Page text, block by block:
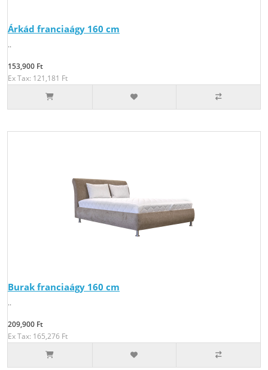
Árkád franciaágy 160 cm
..
153,900 Ft
Ex Tax: 121,181 Ft
Burak franciaágy 160 cm
..
209,900 Ft
Ex Tax: 165,276 Ft